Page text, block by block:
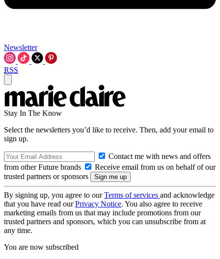
Newsletter
RSS
Stay In The Know
Select the newsletters you’d like to receive. Then, add your email to
sign up.
Contact me with news and offers
from other Future brands
Receive email from us on behalf of our
trusted partners or sponsors
By signing up, you agree to ourTerms of services and acknowledge
that you have read ourPrivacy Notice. You also agree to receive
marketing emails from us that may include promotions from our
trusted partners and sponsors, which you can unsubscribe from at
any time.
You are now subscribed